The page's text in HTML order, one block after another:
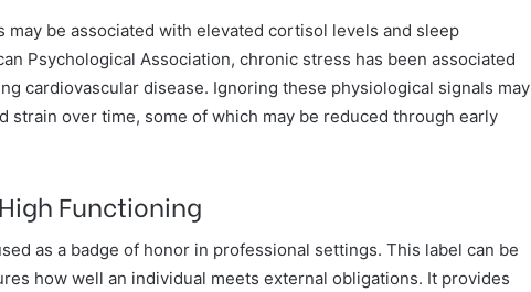
may be associated with elevated cortisol levels and sleep
Psychological Association, chronic stress has been associated
cardiovascular disease. Ignoring these physiological signals may
over time, some of which may be reduced through early
Functioning
as a badge of honor in professional settings. This label can be
how well an individual meets external obligations. It provides